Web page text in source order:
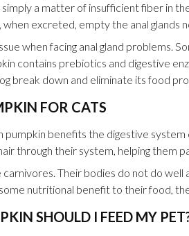
a matter of insufficient fiber in
excreted, empty the anal glands
when facing anal gland problems.
contains prebiotics and digestive
break down and eliminate its food
FOR CATS
pumpkin benefits the digestive
through their system, helping them
Their bodies do not do
nutritional benefit to their food,
SHOULD I FEED MY